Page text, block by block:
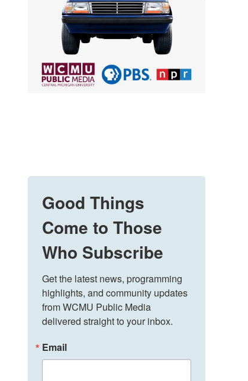
Good Things
Come to Those
Who Subscribe
Get the latest news, programming
highlights, and community updates
from WCMU Public Media
delivered straight to your inbox.
Email